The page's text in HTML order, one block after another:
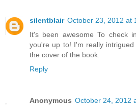
silentblair October 23, 2012 at
It's been awesome To check
you're up to! I'm really
the cover of the book.
Reply
Anonymous October 24, 2012